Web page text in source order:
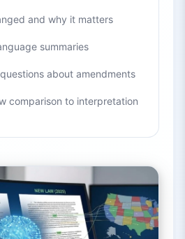
and why it matters
summaries
about amendments
comparison to interpretation